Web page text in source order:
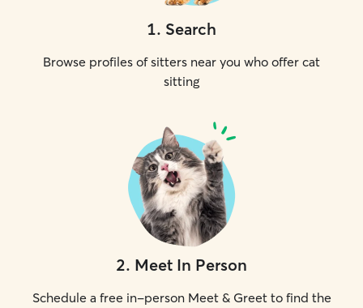
1. Search
Browse profiles of sitters near you who offer cat
sitting
2. Meet In Person
Schedule a free in-person Meet & Greet to find the